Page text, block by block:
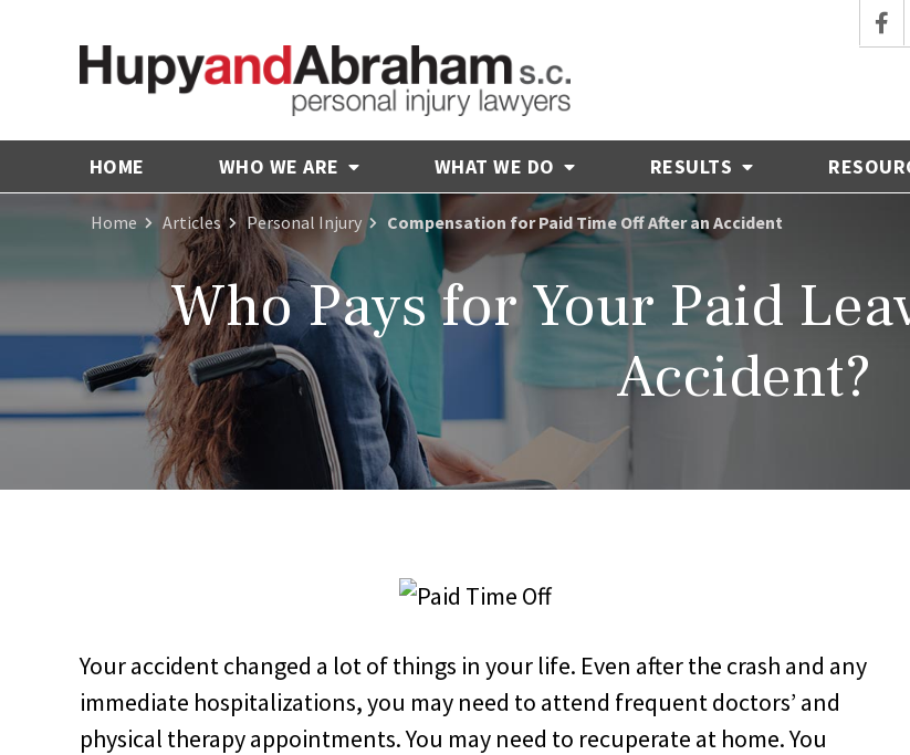
HOME WHO WE ARE WHAT WE DO RESULTS
Home Articles Personal Injury Compensation for Paid Time Off After an Accident
Who Pays for Your Paid
Accident?
Your accident changed a lot of things in your life. Even after the crash and any
immediate hospitalizations, you may need to attend frequent doctors’ and
physical therapy appointments. You may need to recuperate at home. You